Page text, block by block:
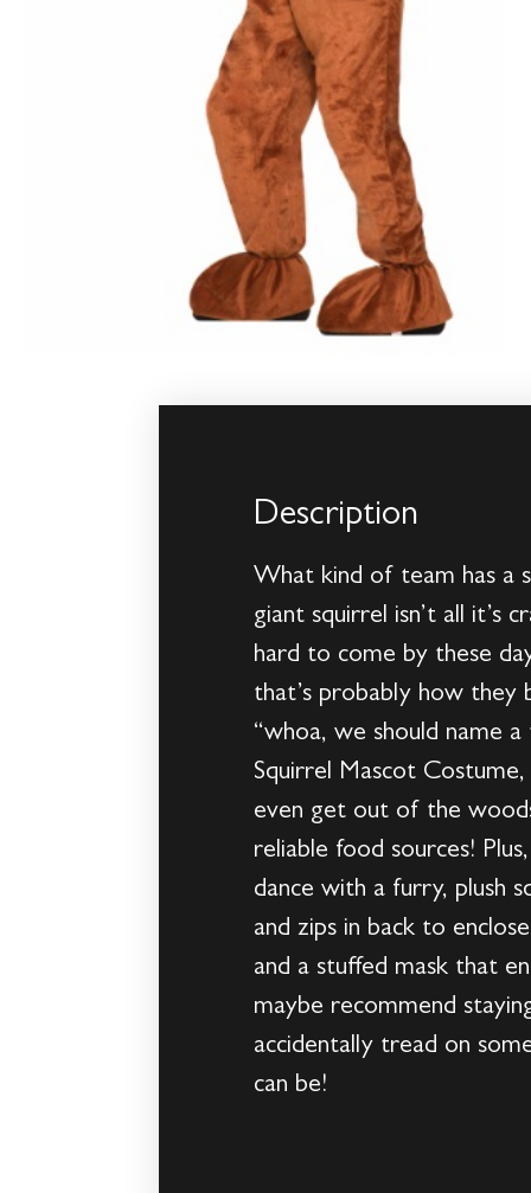
Description
What kind of team has a
giant squirrel isn’t all it’s
hard to come by these
that’s probably how they
“whoa, we should name
Squirrel Mascot
even get out of the
reliable food sources!
dance with a furry, plush
and zips in back to
and a stuffed mask that
maybe recommend
accidentally tread on
can be!